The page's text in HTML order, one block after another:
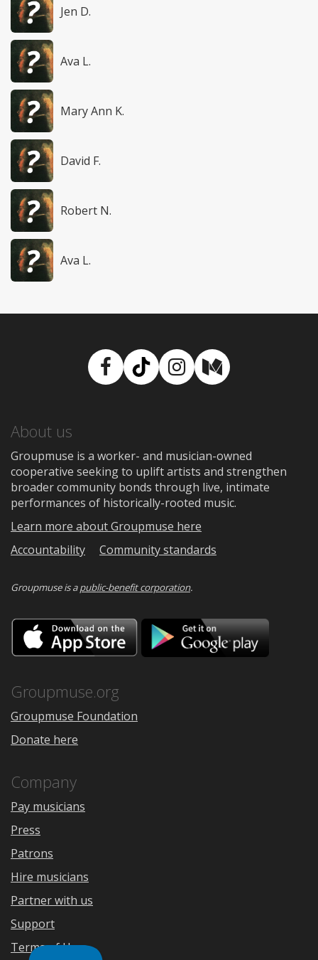
Jen D.
Ava L.
Mary Ann K.
David F.
Robert N.
Ava L.
Facebook
TikTokInstagram
Medium
About us
Groupmuse is a worker- and musician-owned
cooperative seeking to uplift artists and strengthen
broader community bonds through live, intimate
performances of historically-rooted music.
Learn more about Groupmuse here
Accountability
Community standards
Groupmuse is apublic-benefit corporation.
Download
on
the
Google
Groupmuse.org
Groupmuse Foundation
Donate here
Company
Pay musicians
Press
Patrons
Hire musicians
Partner with us
Support
Terms of Use